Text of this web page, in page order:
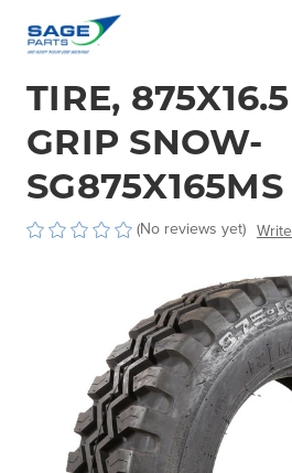
TIRE,
GRIP SNOW-
SG875X165MS
(No reviews yet)